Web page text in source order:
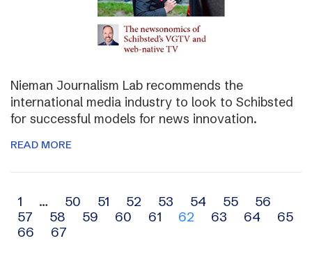
Nieman Journalism Lab recommends the
international media industry to look to Schibsted
for successful models for news innovation.
READ MORE
Archive
navigation
1 … 50 51 52 53 54 55
56
57
58 59 60 61 62 63 64
65
66
67